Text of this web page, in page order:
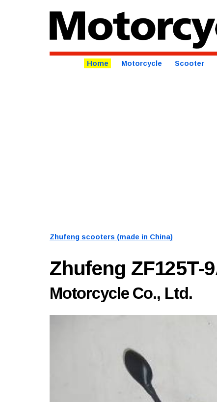
Home Motorcycle Scooter
Zhufeng scooters (made in China)
Zhufeng ZF125T-
Motorcycle Co., Ltd.